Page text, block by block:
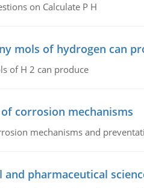
on Calculate P H
mols of hydrogen can
of H 2 can produce
corrosion mechanisms
mechanisms and
and pharmaceutical